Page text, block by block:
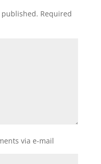
Required
via e-mail